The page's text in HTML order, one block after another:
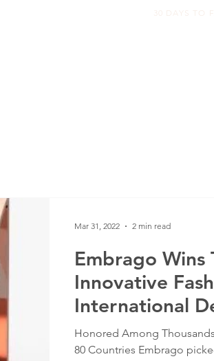
30 DAYS TO
Embrago Wins
Innovative
International
(IDA)
Honored Among
80 Countries Embrago
Mar 31, 2022 2 min read